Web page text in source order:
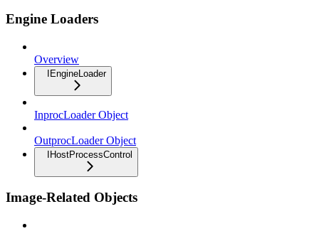
Engine Loaders
Overview
IEngineLoader
InprocLoader Object
OutprocLoader Object
IHostProcessControl
Image-Related Objects